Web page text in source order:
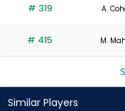
experts
# 319 A.
# 415 M.
Similar Players